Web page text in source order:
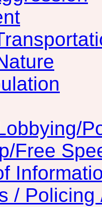
Free
/